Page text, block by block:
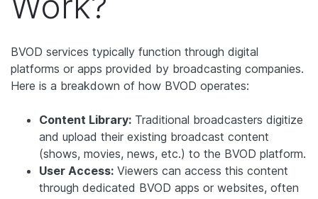
BVOD services typically function through digital
platforms or apps provided by broadcasting companies.
Here is a breakdown of how BVOD operates:
Content Library: Traditional broadcasters digitize
and upload their existing broadcast content
(shows, movies, news, etc.) to the BVOD platform.
User Access: Viewers can access this content
through dedicated BVOD apps or websites, often